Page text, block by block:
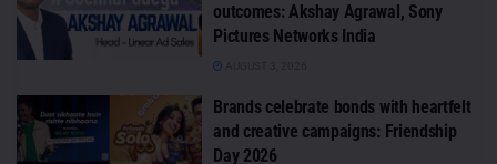
outcomes: Akshay Agrawal, Sony
Pictures Networks India
Brands celebrate bonds with heartfelt
and creative campaigns: Friendship
Day 2026